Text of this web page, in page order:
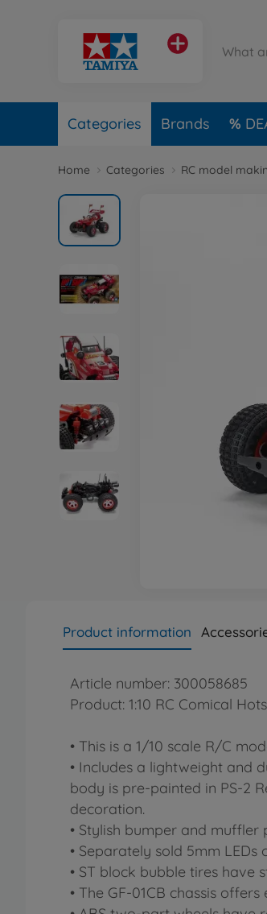
Categories Brands
Home Categories RC model
Product information
Article number: 300058685
Product: 1:10 RC Comical
• This is a 1/10 scale R/C
• Includes a lightweight and
body is pre-painted in PS-2
decoration.
• Stylish bumper and
• Separately sold 5mm
• ST block bubble tires
• The GF-01CB chassis